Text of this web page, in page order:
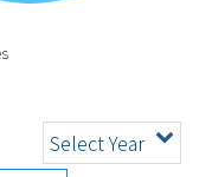
Select Year